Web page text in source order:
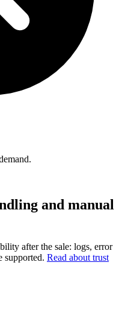
and manual
after the sale: logs, error
supported. Read about trust